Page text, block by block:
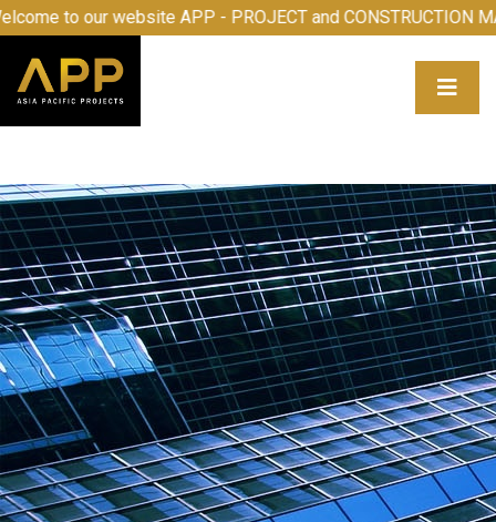
to our website APP - PROJECT and CONSTRUCTION